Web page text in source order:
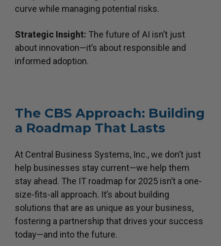
curve while managing potential risks.
Strategic Insight: The future of AI isn’t just
about innovation—it’s about responsible and
informed adoption.
The CBS Approach: Building
a Roadmap That Lasts
At Central Business Systems, Inc., we don’t just
help businesses stay current—we help them
stay ahead. The IT roadmap for 2025 isn’t a one-
size-fits-all approach. It’s about building
solutions that are as unique as your business,
fostering a partnership that drives your success
today—and into the future.